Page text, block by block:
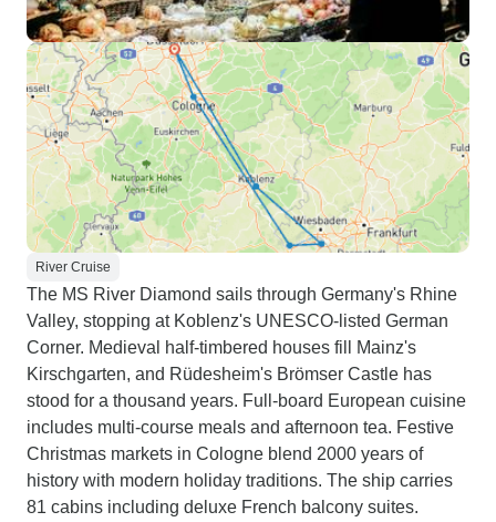
River Cruise
The MS River Diamond sails through Germany's Rhine
Valley, stopping at Koblenz's UNESCO-listed German
Corner. Medieval half-timbered houses fill Mainz's
Kirschgarten, and Rüdesheim's Brömser Castle has
stood for a thousand years. Full-board European cuisine
includes multi-course meals and afternoon tea. Festive
Christmas markets in Cologne blend 2000 years of
history with modern holiday traditions. The ship carries
81 cabins including deluxe French balcony suites.